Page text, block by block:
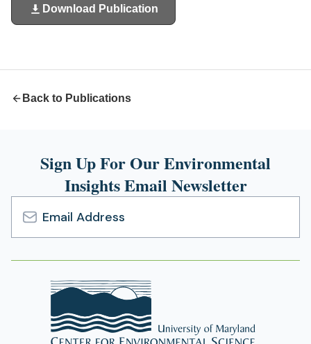
Download Publication
(opens
in
Back to Publications
Sign Up For Our Environmental
Insights Email Newsletter
Email
Address